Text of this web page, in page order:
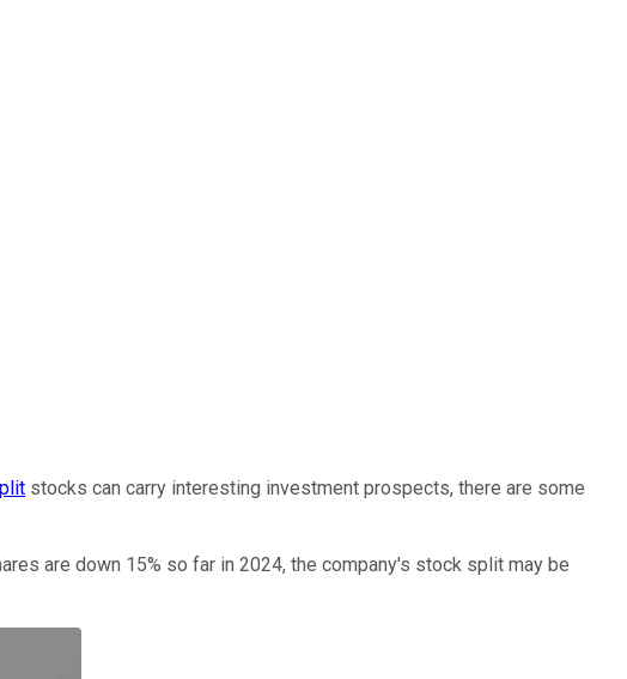
stocks can carry interesting investment prospects, there are some
are down 15% so far in 2024, the company's stock split may be